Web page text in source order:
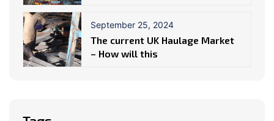
September 25, 2024
The current UK Haulage Market
– How will this